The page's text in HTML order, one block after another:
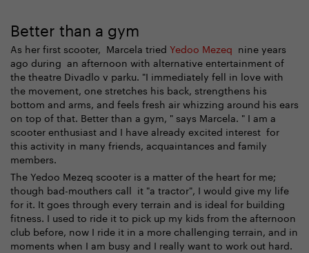
Better than a gym
As her first scooter, Marcela tried Yedoo Mezeq nine years
ago during an afternoon with alternative entertainment of
the theatre Divadlo v parku. "I immediately fell in love with
the movement, one stretches his back, strengthens his
bottom and arms, and feels fresh air whizzing around his ears
on top of that. Better than a gym, " says Marcela. " I am a
scooter enthusiast and I have already excited interest for
this activity in many friends, acquaintances and family
members.
The Yedoo Mezeq scooter is a matter of the heart for me;
though bad-mouthers call it "a tractor", I would give my life
for it. It goes through every terrain and is ideal for building
fitness. I used to ride it to pick up my kids from the afternoon
club before, now I ride it in a more challenging terrain, and in
moments when I am busy and I really want to work out hard.